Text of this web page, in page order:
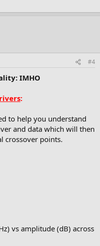
#4
IMHO
:
to help you understand
and data which will then
crossover points.
vs amplitude (dB) across